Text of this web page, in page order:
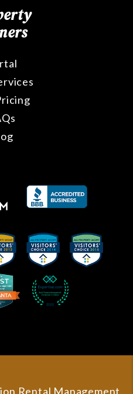
Rental Management.